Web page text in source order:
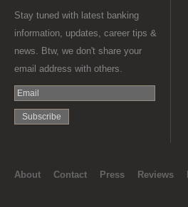
Stay tuned with latest banking
information, updates, career tips &
news. Btw, we don't share your
email address with others.
About Contact Press Reviews